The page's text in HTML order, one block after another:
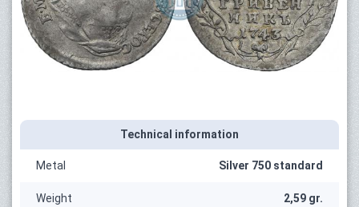
Technical information
Metal Silver 750 standard
Weight 2,59 gr.